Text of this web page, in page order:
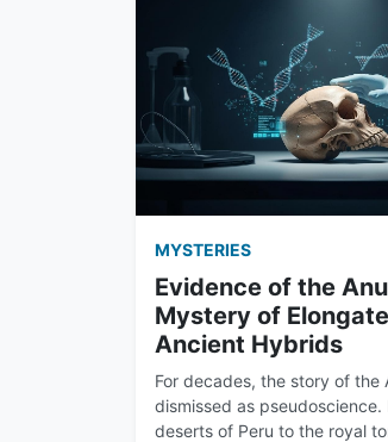
MYSTERIES
Evidence of the
Mystery of
Ancient Hybrids
For decades, the story of the
dismissed as
deserts of Peru to the royal